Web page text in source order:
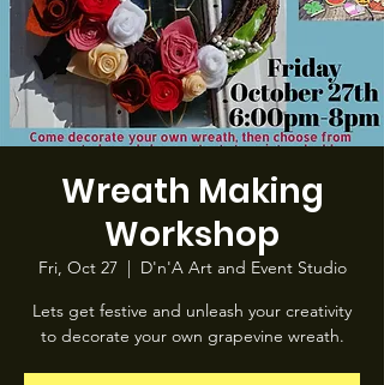
Wreath Making
Workshop
Fri, Oct 27
  |
D'n'A Art and Event Studio
Lets get festive and unleash your creativity
to decorate your own grapevine wreath.